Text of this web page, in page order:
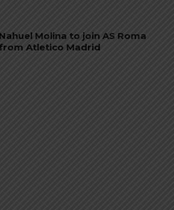
Nahuel Molina to join AS Roma
Atletico Madrid